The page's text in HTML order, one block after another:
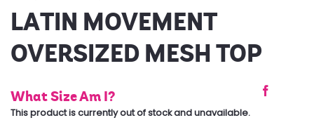
LATIN MOVEMENT
OVERSIZED MESH TOP
What Size Am I?
This product is currently out of stock and unavailable.